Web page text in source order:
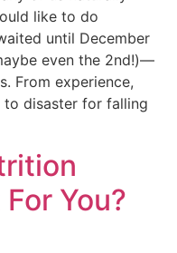
like to do
until December
even the 2nd!)—
From experience,
disaster for falling
You?